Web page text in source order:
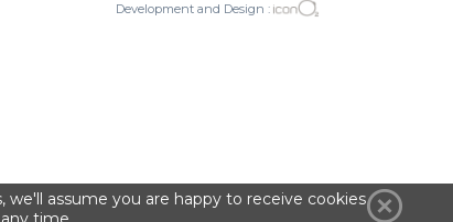
Development and Design :
assume you are happy to receive cookies